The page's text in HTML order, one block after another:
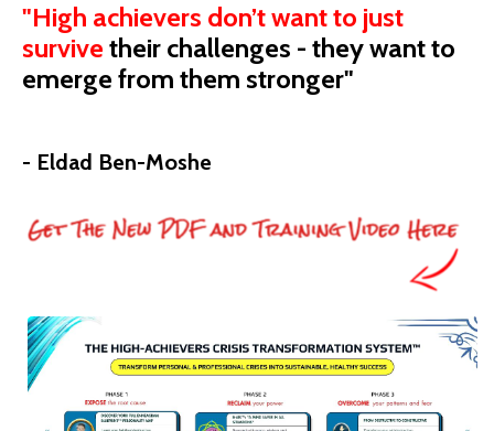
"High achievers don’t want to just
survive their challenges - they want to
emerge from them stronger"
- Eldad Ben-Moshe